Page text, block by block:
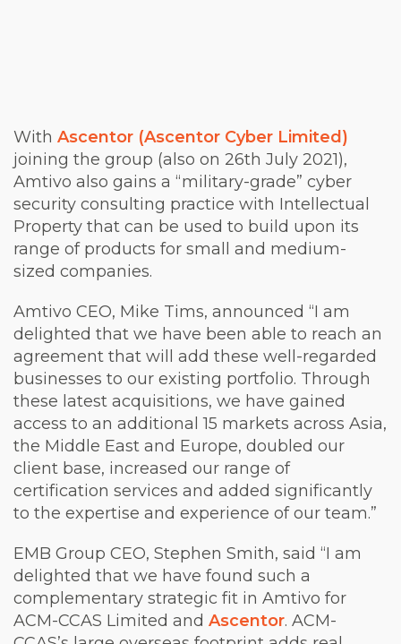
With Ascentor (Ascentor Cyber Limited)
joining the group (also on 26th July 2021),
Amtivo also gains a “military-grade” cyber
security consulting practice with Intellectual
Property that can be used to build upon its
range of products for small and medium-
sized companies.
Amtivo CEO, Mike Tims, announced “I am
delighted that we have been able to reach an
agreement that will add these well-regarded
businesses to our existing portfolio. Through
these latest acquisitions, we have gained
access to an additional 15 markets across Asia,
the Middle East and Europe, doubled our
client base, increased our range of
certification services and added significantly
to the expertise and experience of our team.”
EMB Group CEO, Stephen Smith, said “I am
delighted that we have found such a
complementary strategic fit in Amtivo for
ACM-CCAS Limited and Ascentor. ACM-